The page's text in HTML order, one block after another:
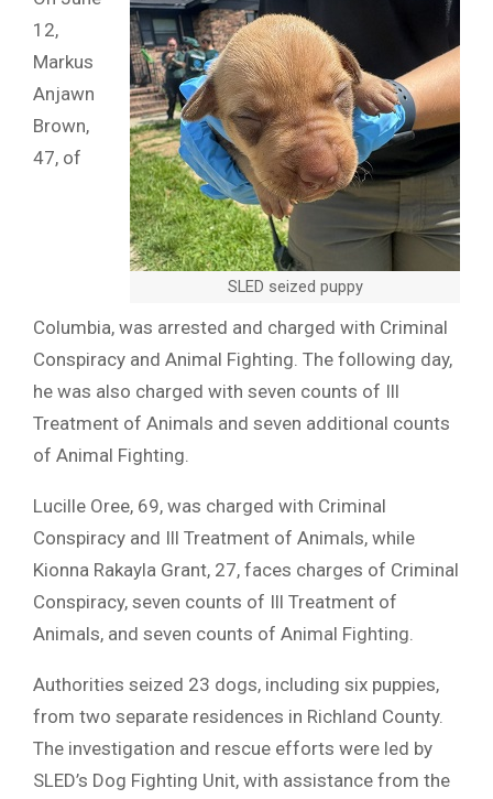
SLED seized puppy
12,
Markus
Anjawn
Brown,
47, of
Columbia, was arrested and charged with Criminal
Conspiracy and Animal Fighting. The following day,
he was also charged with seven counts of Ill
Treatment of Animals and seven additional counts
of Animal Fighting.
Lucille Oree, 69, was charged with Criminal
Conspiracy and Ill Treatment of Animals, while
Kionna Rakayla Grant, 27, faces charges of Criminal
Conspiracy, seven counts of Ill Treatment of
Animals, and seven counts of Animal Fighting.
Authorities seized 23 dogs, including six puppies,
from two separate residences in Richland County.
The investigation and rescue efforts were led by
SLED’s Dog Fighting Unit, with assistance from the